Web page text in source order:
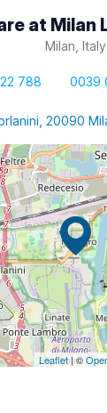
at Milan
Milan, Italy
788 0039
20090
Leaflet| ©